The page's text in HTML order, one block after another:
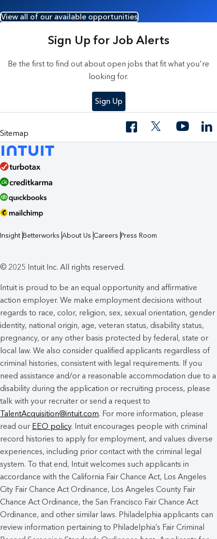
View all of our available opportunities
Sign Up for Job Alerts
Be the first to find out about open jobs that fit what you're
looking for.
Sign Up
Sitemap
Insight Betterworks About Us Careers Press Room
© 2025 Intuit Inc. All rights reserved.
Intuit is proud to be an equal opportunity and affirmative
action employer. We make employment decisions without
regards to race, color, religion, sex, sexual orientation, gender
identity, national origin, age, veteran status, disability status,
pregnancy, or any other basis protected by federal, state or
local law. We also consider qualified applicants regardless of
criminal histories, consistent with legal requirements. If you
need assistance and/or a reasonable accommodation due to a
disability during the application or recruiting process, please
talk with your recruiter or send a request to
TalentAcquisition@intuit.com. For more information, please
read our EEO policy. Intuit encourages people with criminal
record histories to apply for employment, and values diverse
experiences, including prior contact with the criminal legal
system. To that end, Intuit welcomes such applicants in
accordance with the California Fair Chance Act, Los Angeles
City Fair Chance Act Ordinance, Los Angeles County Fair
Chance Act Ordinance, the San Francisco Fair Chance Act
Ordinance, and other similar laws. Philadelphia applicants can
review information pertaining to Philadelphia’s Fair Criminal